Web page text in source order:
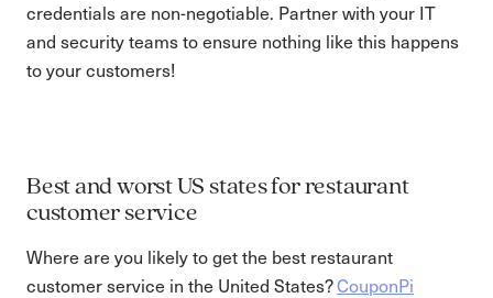
credentials are non-negotiable. Partner with your IT
and security teams to ensure nothing like this happens
to your customers!
Best and worst US states for restaurant
customer service
Where are you likely to get the best restaurant
customer service in the United States?CouponPi